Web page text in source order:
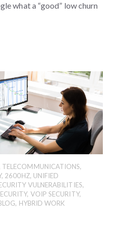
what a “good” low churn
TELECOMMUNICATIONS,
, 2600HZ, UNIFIED
VULNERABILITIES,
, VOIP SECURITY,
, HYBRID WORK